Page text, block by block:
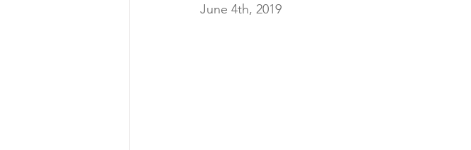
June 4th, 2019